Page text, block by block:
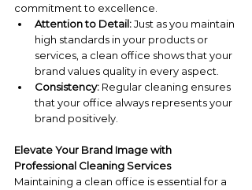
commitment to excellence.
Attention to Detail: Just as you maintain
high standards in your products or
services, a clean office shows that your
brand values quality in every aspect.
Consistency: Regular cleaning ensures
that your office always represents your
brand positively.
Elevate Your Brand Image with
Professional Cleaning Services
Maintaining a clean office is essential for a